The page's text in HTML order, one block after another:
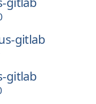
gitlab
gitlab